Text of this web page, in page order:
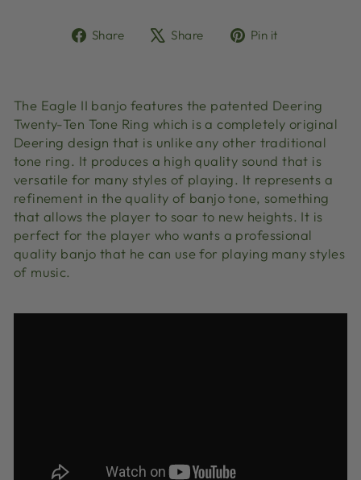
Share
ShareShare
TweetPin it
The Eagle II banjo features the patented Deering
Twenty-Ten Tone Ring which is a completely original
Deering design that is unlike any other traditional
tone ring. It produces a high quality sound that is
versatile for many styles of playing. It represents a
refinement in the quality of banjo tone, something
that allows the player to soar to new heights. It is
perfect for the player who wants a professional
quality banjo that he can use for playing many styles
of music.